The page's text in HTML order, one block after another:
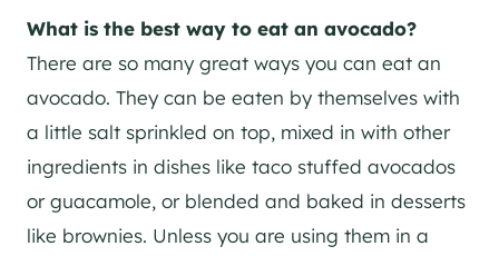
What is the best way to eat an avocado?
There are so many great ways you can eat an
avocado. They can be eaten by themselves with
a little salt sprinkled on top, mixed in with other
ingredients in dishes like taco stuffed avocados
or guacamole, or blended and baked in desserts
like brownies. Unless you are using them in a